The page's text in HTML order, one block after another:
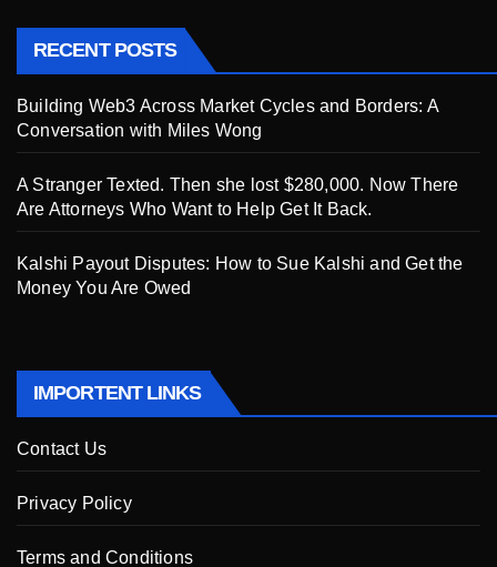
RECENT POSTS
Building Web3 Across Market Cycles and Borders: A
Conversation with Miles Wong
A Stranger Texted. Then she lost $280,000. Now There
Are Attorneys Who Want to Help Get It Back.
Kalshi Payout Disputes: How to Sue Kalshi and Get the
Money You Are Owed
IMPORTENT LINKS
Contact Us
Privacy Policy
Terms and Conditions